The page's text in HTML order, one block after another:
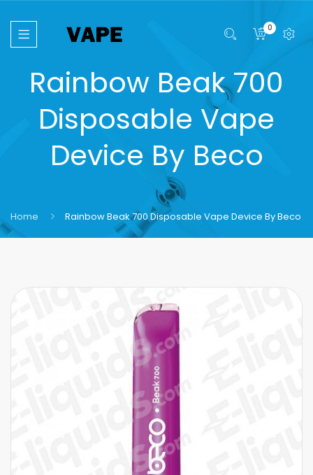
0
Rainbow Beak 700
Disposable Vape
Device By Beco
Home Rainbow Beak 700 Disposable Vape Device By Beco